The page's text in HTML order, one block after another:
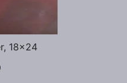
18×24